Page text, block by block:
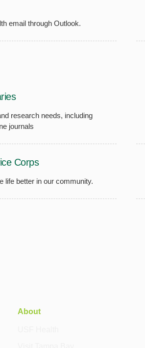
email through Outlook.
research needs, including
journals
Corps
life better in our community.
About